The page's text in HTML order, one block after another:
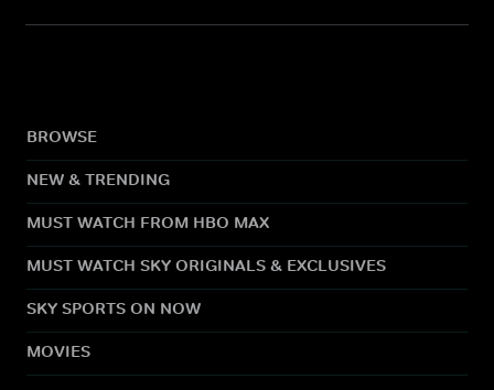
BROWSE
NEW & TRENDING
MUST WATCH FROM HBO MAX
MUST WATCH SKY ORIGINALS & EXCLUSIVES
SKY SPORTS ON NOW
MOVIES